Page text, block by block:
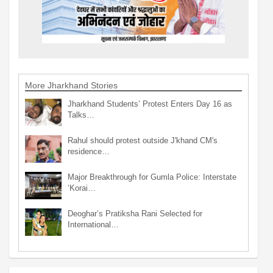
More Jharkhand Stories
Jharkhand Students’ Protest Enters Day 16 as
Talks…
Rahul should protest outside J'khand CM's
residence…
Major Breakthrough for Gumla Police: Interstate
‘Korai…
Deoghar’s Pratiksha Rani Selected for
International…